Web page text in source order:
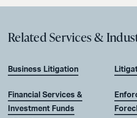
Related Services &
Business Litigation
Financial Services &
Investment Funds